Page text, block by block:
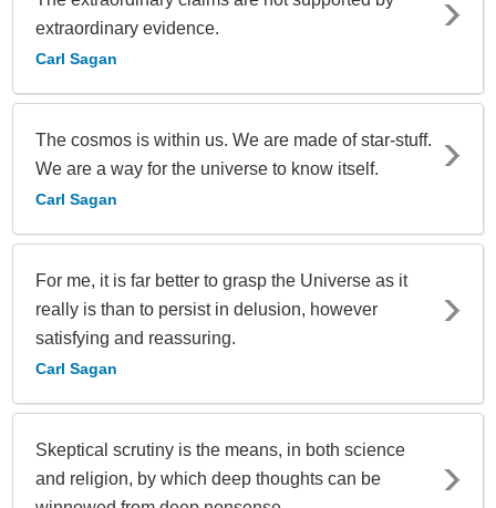
extraordinary evidence.
Carl Sagan
The cosmos is within us. We are made of star-stuff.
We are a way for the universe to know itself.
Carl Sagan
For me, it is far better to grasp the Universe as it
really is than to persist in delusion, however
satisfying and reassuring.
Carl Sagan
Skeptical scrutiny is the means, in both science
and religion, by which deep thoughts can be